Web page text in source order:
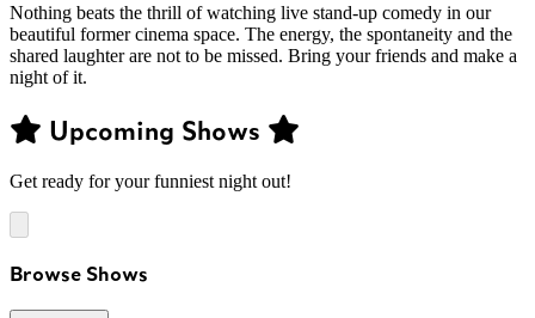
Nothing beats the thrill of watching live stand-up comedy in our
beautiful former cinema space. The energy, the spontaneity and the
shared laughter are not to be missed. Bring your friends and make a
night of it.
Upcoming Shows
Get ready for your funniest night out!
Browse Shows